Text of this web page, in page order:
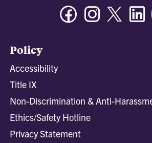
FacebookInstagram
Policy
Accessibility
Title IX
Non-Discrimination & Anti-
Ethics/Safety Hotline
Privacy Statement